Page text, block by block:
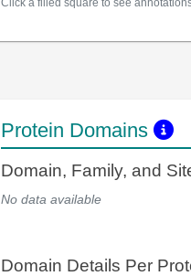
Click a filled square to see
Protein Domains
Domain, Family, and
No data available
Domain Details Per